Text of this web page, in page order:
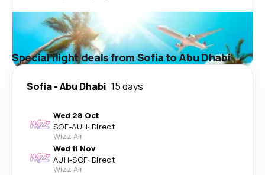
Special flight deals from Sofia to Abu Dhabi
Sofia-Abu Dhabi 15 days
Wed 28 Oct
SOF-AUH· Direct
Wizz Air
Wed 11 Nov
AUH-SOF· Direct
Wizz Air